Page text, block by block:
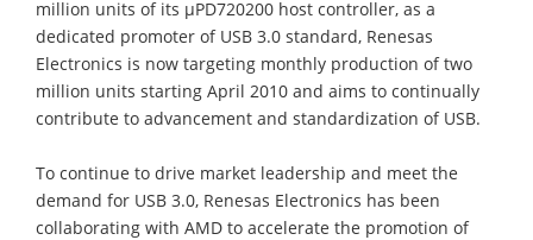
million units of its μPD720200 host controller, as a
dedicated promoter of USB 3.0 standard, Renesas
Electronics is now targeting monthly production of two
million units starting April 2010 and aims to continually
contribute to advancement and standardization of USB.
To continue to drive market leadership and meet the
demand for USB 3.0, Renesas Electronics has been
collaborating with AMD to accelerate the promotion of